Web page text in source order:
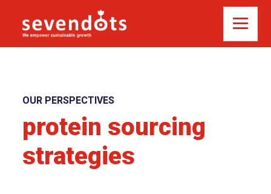
OUR PERSPECTIVES
protein sourcing
strategies